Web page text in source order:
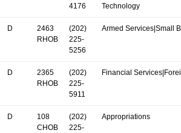
4176
Technology
D
2463
RHOB
(202)
225-
5256
Armed Services|Small
D
2365
RHOB
(202)
225-
5911
Financial
D
108
CHOB
(202)
225-
Appropriations